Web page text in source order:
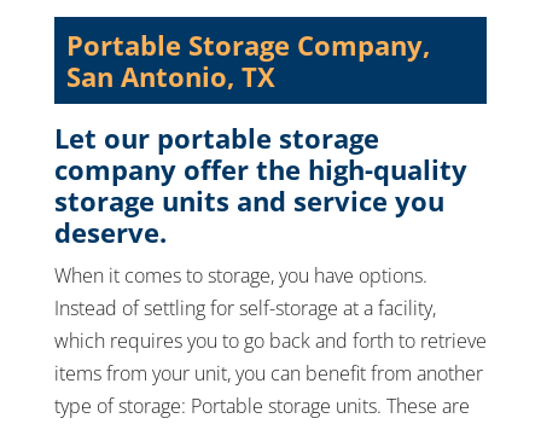
Portable Storage Company,
San Antonio, TX
Let our portable storage
company offer the high-quality
storage units and service you
deserve.
When it comes to storage, you have options.
Instead of settling for self-storage at a facility,
which requires you to go back and forth to retrieve
items from your unit, you can benefit from another
type of storage: Portable storage units. These are